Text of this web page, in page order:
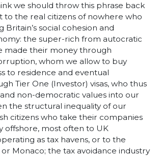
we should throw this phrase back
to the real citizens of nowhere who
social cohesion and
the super-rich from autocratic
made their money through
whom we allow to buy
to residence and eventual
Tier One (Investor) visas, who thus
non-democratic values into our
the structural inequality of our
citizens who take their companies
offshore, most often to UK
as tax havens, or to the
Monaco; the tax avoidance industry